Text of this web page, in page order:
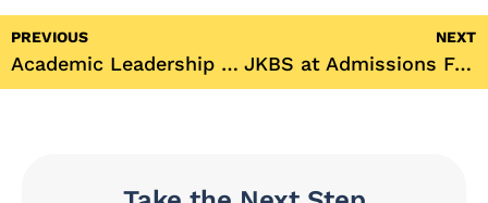
PREVIOUS
Academic Leadership at Viksit Bharat 2047 Conference
NEXT
JKBS at Admissions Fair 2025: Delhi, Kolkata & Ranchi